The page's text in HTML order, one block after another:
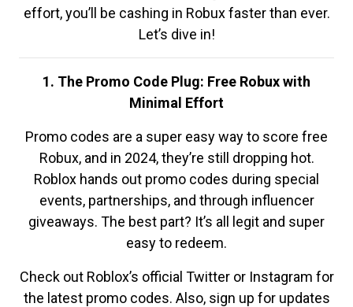
effort, you’ll be cashing in Robux faster than ever.
Let’s dive in!
1. The Promo Code Plug: Free Robux with
Minimal Effort
Promo codes are a super easy way to score free
Robux, and in 2024, they’re still dropping hot.
Roblox hands out promo codes during special
events, partnerships, and through influencer
giveaways. The best part? It’s all legit and super
easy to redeem.
Check out Roblox’s official Twitter or Instagram for
the latest promo codes. Also, sign up for updates